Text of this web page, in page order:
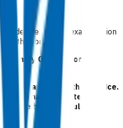
moderate asthma exacerbation
in the community.
Primary Options for Acute
applies to this service.
you have indicated that
to the business rules set